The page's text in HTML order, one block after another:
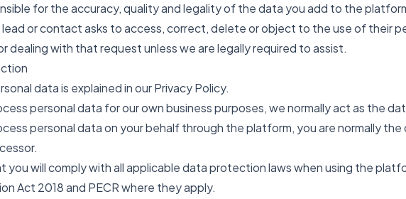
for the accuracy, quality and legality of the data you add to the
lead or contact asks to access, correct, delete or object to the use of their
dealing with that request unless we are legally required to assist.
data is explained in our Privacy Policy.
personal data for our own business purposes, we normally act as the
personal data on your behalf through the platform, you are normally
you will comply with all applicable data protection laws when using the
Act 2018 and PECR where they apply.